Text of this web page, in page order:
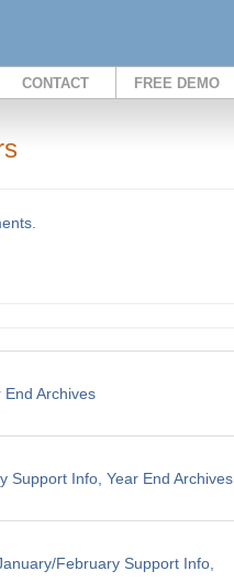
CONTACT FREE DEMO
Archives
Support Info, Year End Archives
February Support Info,